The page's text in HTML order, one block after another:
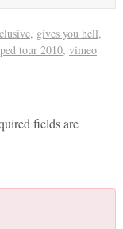
, gives you hell,
tour 2010, vimeo
fields are